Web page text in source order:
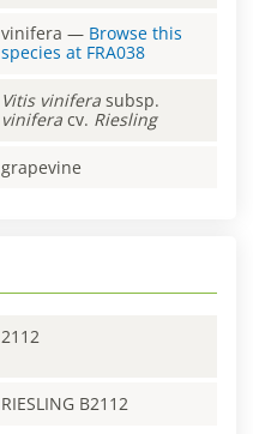
vinifera — Browse this
species at FRA038
Vitis vinifera subsp.
vinifera cv. Riesling
grapevine
2112
RIESLING B2112